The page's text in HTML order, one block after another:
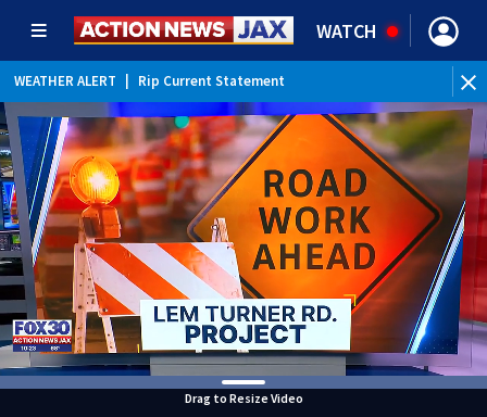
WATCH
WEATHER ALERT Rip Current Statement
Drag to Resize Video